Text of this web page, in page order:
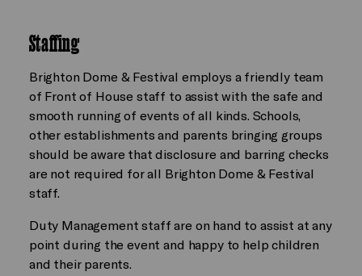
Staffing
Brighton Dome & Festival employs a friendly team
of Front of House staff to assist with the safe and
smooth running of events of all kinds. Schools,
other establishments and parents bringing groups
should be aware that disclosure and barring checks
are not required for all Brighton Dome & Festival
staff.
Duty Management staff are on hand to assist at any
point during the event and happy to help children
and their parents.